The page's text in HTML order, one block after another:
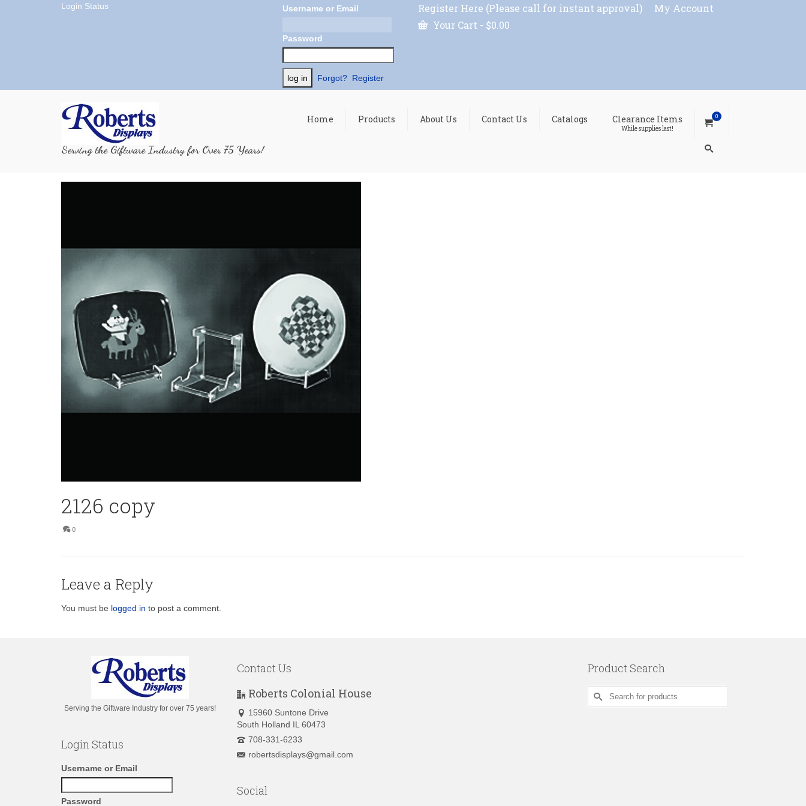
Register Here (Please call for instant approval)
My Account
Your Cart - $0.00
Login Status Username or Email
Password
Forgot? Register
Serving the Giftware Industry for Over 75 Years!
Home Products About Us Contact Us Catalogs Clearance Items
While supplies last!
0
2126 copy
0
Leave a Reply
You must be logged in to post a comment.
Serving the Giftware Industry for over 75 years!
Login Status
Username or Email
Password
Contact Us
Roberts Colonial House
15960 Suntone Drive
South Holland IL 60473
708-331-6233
robertsdisplays@gmail.com
Social
Product Search
Search
for: